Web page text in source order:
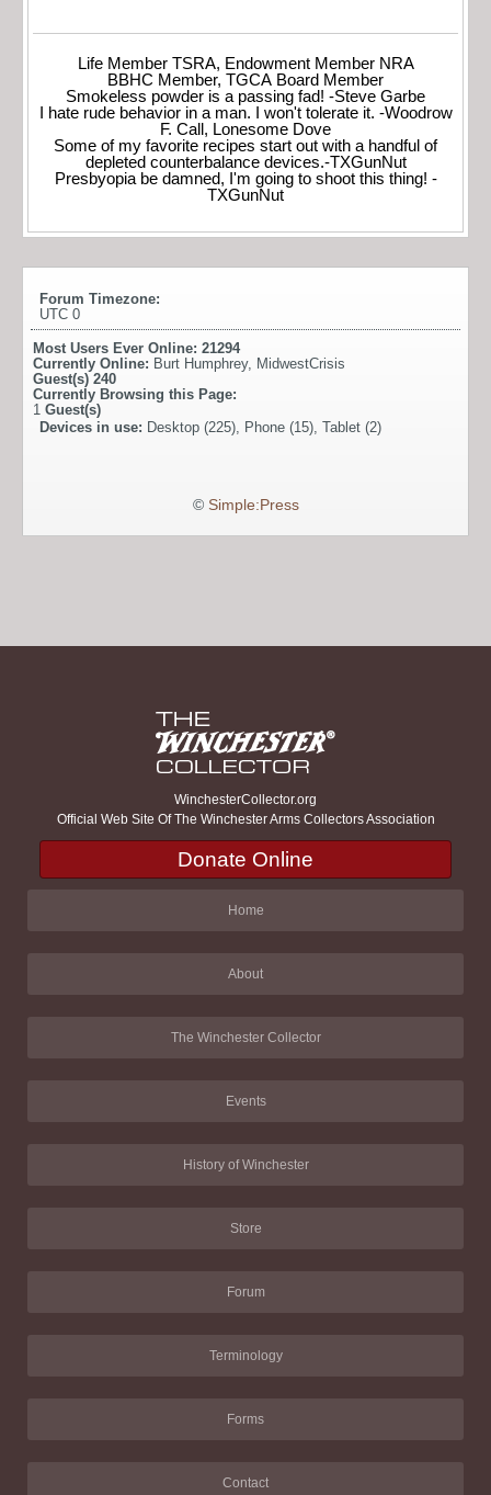
Life Member TSRA, Endowment Member NRA
BBHC Member, TGCA Board Member
Smokeless powder is a passing fad! -Steve Garbe
I hate rude behavior in a man. I won't tolerate it. -Woodrow
F. Call, Lonesome Dove
Some of my favorite recipes start out with a handful of
depleted counterbalance devices.-TXGunNut
Presbyopia be damned, I'm going to shoot this thing! -
TXGunNut
Forum Timezone:
UTC 0
Most Users Ever Online: 21294
Currently Online: Burt Humphrey, MidwestCrisis
Guest(s) 240
Currently Browsing this Page:
1 Guest(s)
Devices in use: Desktop (225), Phone (15), Tablet (2)
© Simple:Press
WinchesterCollector.org
Official Web Site Of The Winchester Arms Collectors Association
Donate Online
Home
About
The Winchester Collector
Events
History of Winchester
Store
Forum
Terminology
Forms
Contact